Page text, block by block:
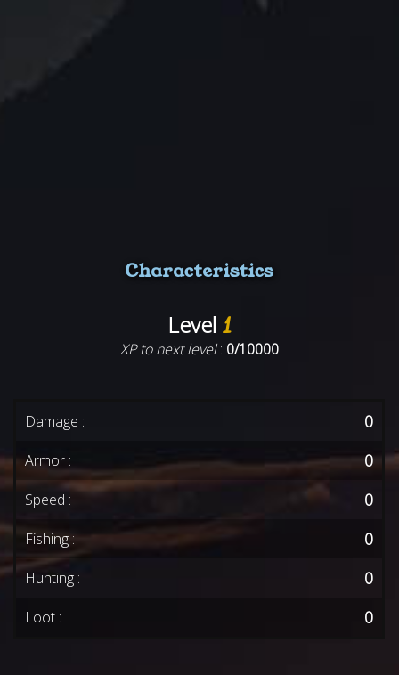
Characteristics
Level 1
XP to next level: 0/10000
Damage : 0
Armor : 0
Speed : 0
Fishing : 0
Hunting : 0
Loot : 0